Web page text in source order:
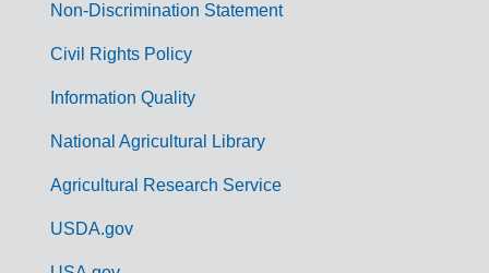
m
Non-Discrimination Statement
Civil Rights Policy
Information Quality
National Agricultural Library
Agricultural Research Service
USDA.gov